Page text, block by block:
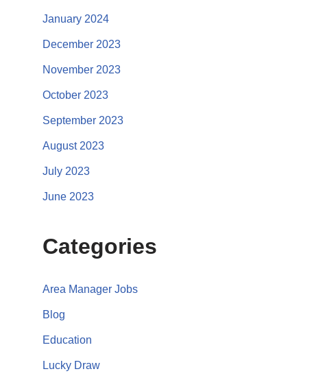
January 2024
December 2023
November 2023
October 2023
September 2023
August 2023
July 2023
June 2023
Categories
Area Manager Jobs
Blog
Education
Lucky Draw